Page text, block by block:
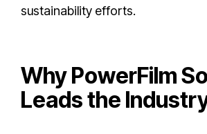
sustainability efforts.
Why PowerFilm
Leads the